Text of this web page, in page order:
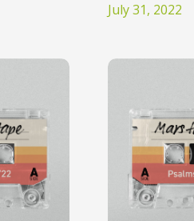
July 31, 2022